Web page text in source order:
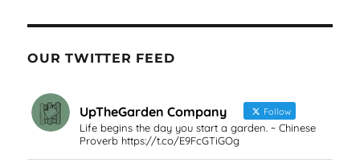
OUR TWITTER FEED
UpTheGarden Company Follow
Life begins the day you start a garden. ~ Chinese
Proverb https://t.co/E9FcGTiGOg